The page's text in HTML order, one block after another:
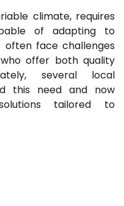
climate, requires
of adapting to
often face challenges
offer both quality
several local
this need and now
tailored to